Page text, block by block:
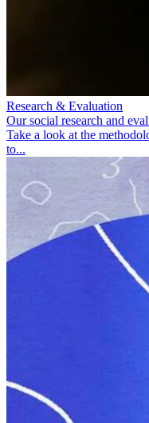
Research & Evaluation
Our social research and
Take a look at the
to...